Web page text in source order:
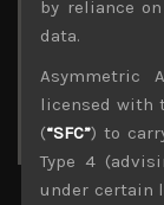
10
24
25
31
« Jul
by reliance
data.
Asymmetric
licensed with
(“SFC”) to
Type 4
under certain